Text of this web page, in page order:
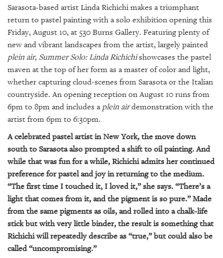
SRQ
GIVES
OUR
PLATFORMS
CONTACT
US
Sarasota-based artist Linda Richichi makes a triumphant
return to pastel painting with a solo exhibition opening this
Friday, August 10, at 530 Burns Gallery. Featuring plenty of
new and vibrant landscapes from the artist, largely painted
plein air, Summer Solo: Linda Richichishowcases the pastel
maven at the top of her form as a master of color and light,
whether capturing cloud-scenes from Sarasota or the Italian
countryside. An opening reception on August 10 runs from
6pm to 8pm and includes a plein airdemonstration with the
artist from 6pm to 6:30pm.
A celebrated pastel artist in New York, the move down
south to Sarasota also prompted a shift to oil painting. And
while that was fun for a while, Richichi admits her continued
preference for pastel and joy in returning to the medium.
“The first time I touched it, I loved it,” she says. “There’s a
light that comes from it, and the pigment is so pure.” Made
from the same pigments as oils, and rolled into a chalk-life
stick but with very little binder, the result is something that
Richichi will repeatedly describe as “true,” but could also be
called “uncompromising.”